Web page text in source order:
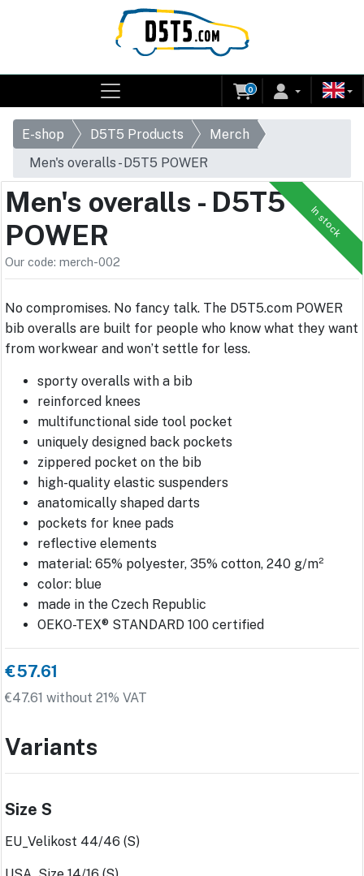
0
E-shop D5T5 Products
Merch
Men's overalls - D5T5 POWER
In stock
Men's overalls - D5T5
POWER
Our code: merch-002
No compromises. No fancy talk. The D5T5.com POWER
bib overalls are built for people who know what they want
from workwear and won’t settle for less.
sporty overalls with a bib
reinforced knees
multifunctional side tool pocket
uniquely designed back pockets
zippered pocket on the bib
high-quality elastic suspenders
anatomically shaped darts
pockets for knee pads
reflective elements
material: 65% polyester, 35% cotton, 240 g/m²
color: blue
made in the Czech Republic
OEKO-TEX® STANDARD 100 certified
€57.61
€47.61 without 21% VAT
Variants
Size S
EU_Velikost 44/46 (S)